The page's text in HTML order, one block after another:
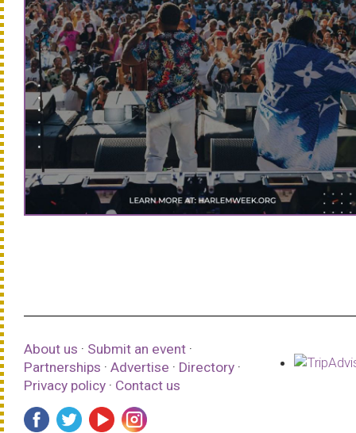
About us · Submit an event ·
Partnerships · Advertise · Directory ·
Privacy policy · Contact us